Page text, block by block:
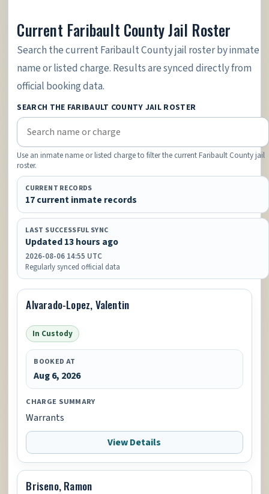
Current Faribault County Jail Roster
Search the current Faribault County jail roster by inmate
name or listed charge. Results are synced directly from
official booking data.
SEARCH THE FARIBAULT COUNTY JAIL ROSTER
Use an inmate name or listed charge to filter the current Faribault County jail
roster.
CURRENT RECORDS
17 current inmate records
LAST SUCCESSFUL SYNC
Updated 13 hours ago
2026-08-06 14:55 UTC
Regularly synced official data
Alvarado-Lopez, Valentin
In Custody
BOOKED AT
Aug 6, 2026
CHARGE SUMMARY
Warrants
View Details
Briseno, Ramon